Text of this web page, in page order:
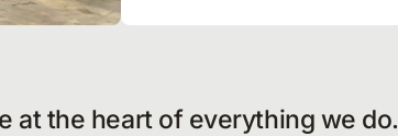
at the heart of everything we do.